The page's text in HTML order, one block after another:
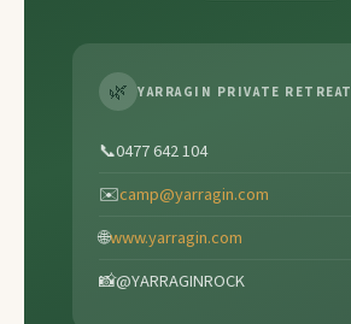
🌿 YARRAGIN PRIVATE RETREAT
📞0477 642 104
✉️camp@yarragin.com
🌐www.yarragin.com
📸@YARRAGINROCK